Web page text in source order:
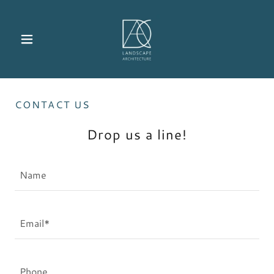
CONTACT US
Drop us a line!
Name
Email*
Phone